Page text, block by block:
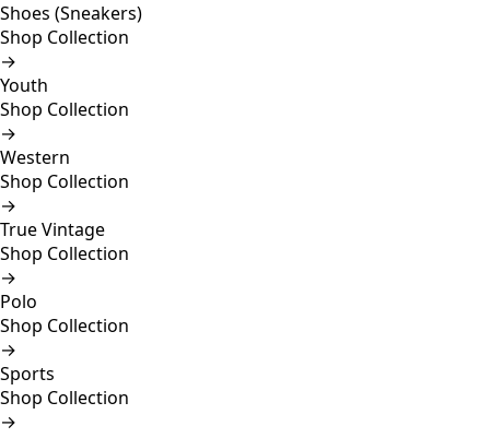
Shoes (Sneakers)
Shop Collection
→
Youth
Shop Collection
→
Western
Shop Collection
→
True Vintage
Shop Collection
→
Polo
Shop Collection
→
Sports
Shop Collection
→